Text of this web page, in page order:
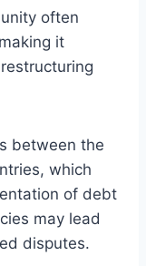
often
it
between the
which
of debt
may lead
disputes.